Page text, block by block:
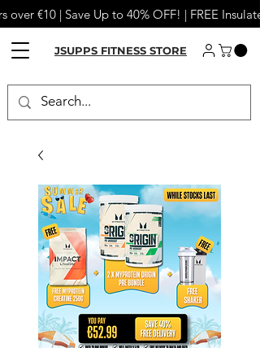
JSUPPS FITNESS STORE
€10 | Save Up to 40% OFF! | FREE